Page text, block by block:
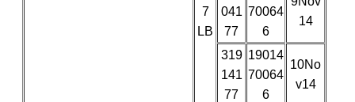
7
LB
041
77
70064
6
14
319
141
77
19014
70064
6
10No
v14